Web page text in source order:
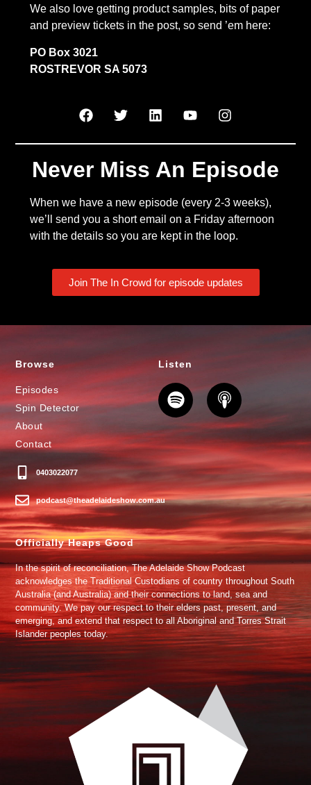
We also love getting product samples, bits of paper
and preview tickets in the post, so send ’em here:
PO Box 3021
ROSTREVOR SA 5073
Never Miss An Episode
When we have a new episode (every 2-3 weeks),
we’ll send you a short email on a Friday afternoon
with the details so you are kept in the loop.
Join The In Crowd for episode updates
Browse
Episodes
Spin Detector
About
Contact
0403022077
podcast@theadelaideshow.com.au
Listen
Officially Heaps Good
In the spirit of reconciliation, The Adelaide Show Podcast
acknowledges the Traditional Custodians of country throughout South
Australia (and Australia) and their connections to land, sea and
community. We pay our respect to their elders past, present, and
emerging, and extend that respect to all Aboriginal and Torres Strait
Islander peoples today.